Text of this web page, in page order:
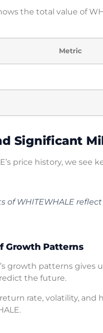
the total value of
Metric
Significant
price history, we see
of WHITEWHALE
Growth Patterns
growth patterns gives
the future.
rate, volatility, and